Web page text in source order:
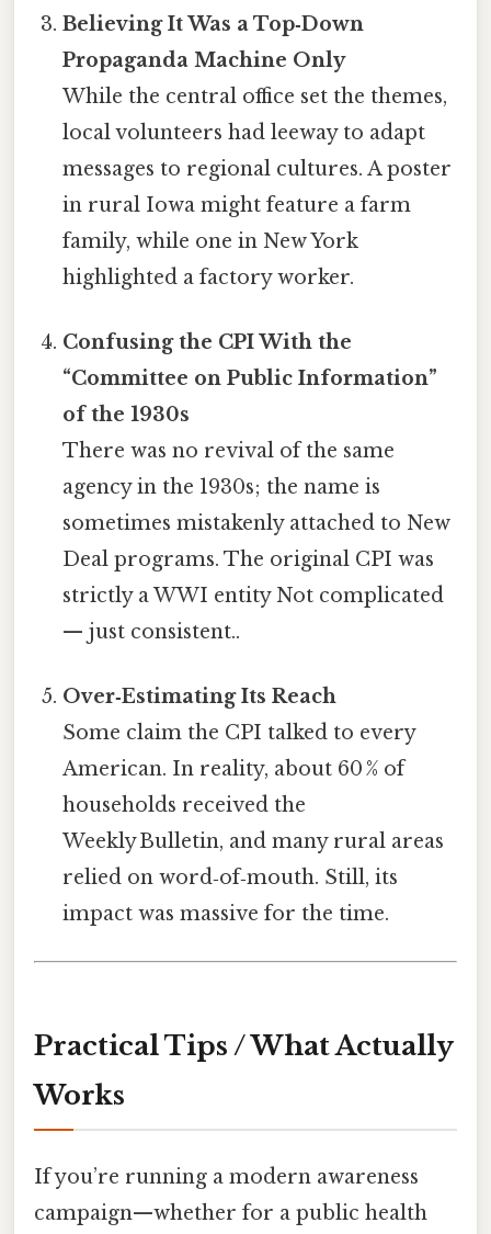
Believing It Was a Top‑Down
Propaganda Machine Only
While the central office set the themes,
local volunteers had leeway to adapt
messages to regional cultures. A poster
in rural Iowa might feature a farm
family, while one in New York
highlighted a factory worker.
Confusing the CPI With the
“Committee on Public Information”
of the 1930s
There was no revival of the same
agency in the 1930s; the name is
sometimes mistakenly attached to New
Deal programs. The original CPI was
strictly a WWI entity Not complicated
— just consistent..
Over‑Estimating Its Reach
Some claim the CPI talked to every
American. In reality, about 60 % of
households received the
Weekly Bulletin, and many rural areas
relied on word‑of‑mouth. Still, its
impact was massive for the time.
Practical Tips / What Actually
Works
If you’re running a modern awareness
campaign—whether for a public health